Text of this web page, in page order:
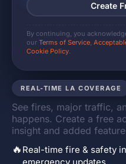
REAL-TIME LA COVERAGE
See fires, major traffic,
happens. Create a free
insight and added
🔥 Real-time fire & safety
Create
By continuing, you
our Terms of Service,
Cookie Policy.